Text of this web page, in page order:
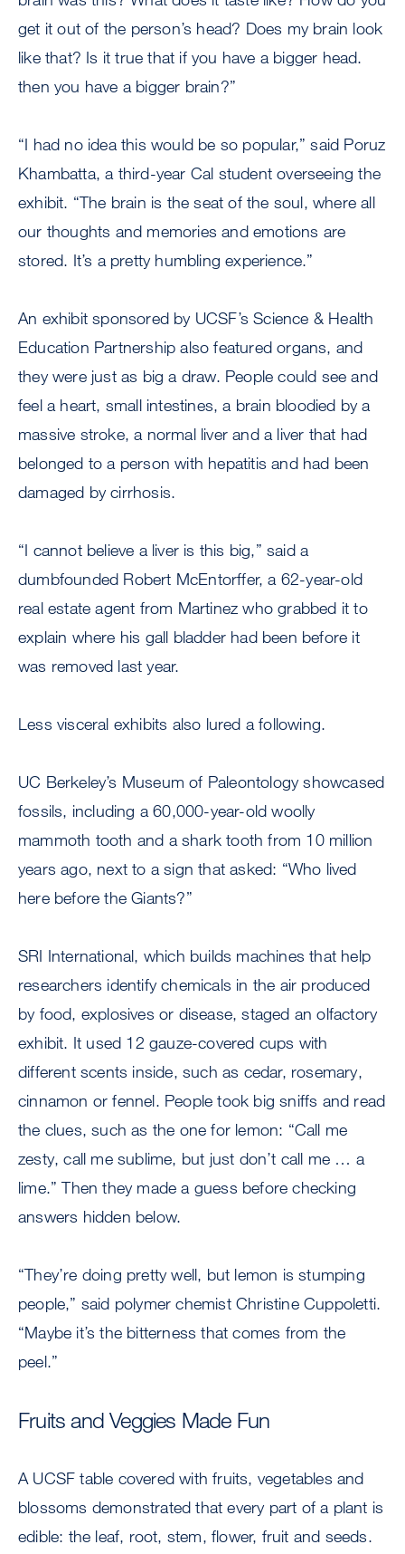
get it out of the person’s head? Does my brain look
like that? Is it true that if you have a bigger head.
then you have a bigger brain?”
“I had no idea this would be so popular,” said Poruz
Khambatta, a third-year Cal student overseeing the
exhibit. “The brain is the seat of the soul, where all
our thoughts and memories and emotions are
stored. It’s a pretty humbling experience.”
An exhibit sponsored by UCSF’s Science & Health
Education Partnership also featured organs, and
they were just as big a draw. People could see and
feel a heart, small intestines, a brain bloodied by a
massive stroke, a normal liver and a liver that had
belonged to a person with hepatitis and had been
damaged by cirrhosis.
“I cannot believe a liver is this big,” said a
dumbfounded Robert McEntorffer, a 62-year-old
real estate agent from Martinez who grabbed it to
explain where his gall bladder had been before it
was removed last year.
Less visceral exhibits also lured a following.
UC Berkeley’s Museum of Paleontology showcased
fossils, including a 60,000-year-old woolly
mammoth tooth and a shark tooth from 10 million
years ago, next to a sign that asked: “Who lived
here before the Giants?”
SRI International, which builds machines that help
researchers identify chemicals in the air produced
by food, explosives or disease, staged an olfactory
exhibit. It used 12 gauze-covered cups with
different scents inside, such as cedar, rosemary,
cinnamon or fennel. People took big sniffs and read
the clues, such as the one for lemon: “Call me
zesty, call me sublime, but just don’t call me … a
lime.” Then they made a guess before checking
answers hidden below.
“They’re doing pretty well, but lemon is stumping
people,” said polymer chemist Christine Cuppoletti.
“Maybe it’s the bitterness that comes from the
peel.”
Fruits and Veggies Made Fun
A UCSF table covered with fruits, vegetables and
blossoms demonstrated that every part of a plant is
edible: the leaf, root, stem, flower, fruit and seeds.